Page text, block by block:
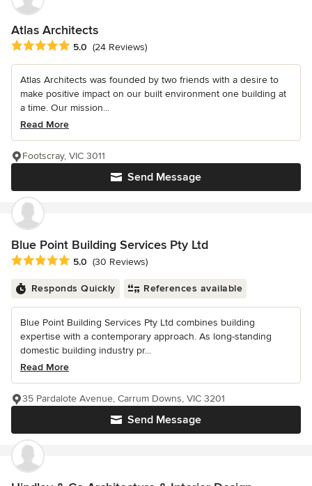
Atlas Architects
Average rating: 5 out of 5 stars
5.0 (24 Reviews)
Atlas Architects was founded by two friends with a desire to
make positive impact on our built environment one building at
a time. Our mission...
Read More
Send Message
Footscray, VIC 3011
Blue Point Building Services Pty Ltd
Average rating: 5 out of 5 stars
5.0 (30 Reviews)
Responds Quickly References available
Blue Point Building Services Pty Ltd combines building
expertise with a contemporary approach. As long-standing
domestic building industry pr...
Read More
Send Message
35 Pardalote Avenue, Carrum Downs, VIC 3201